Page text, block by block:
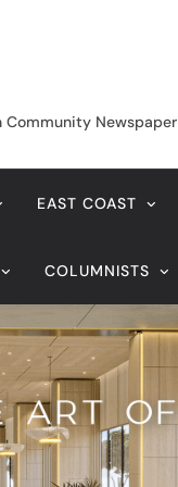
Community Newspaper
EAST COAST
COLUMNISTS